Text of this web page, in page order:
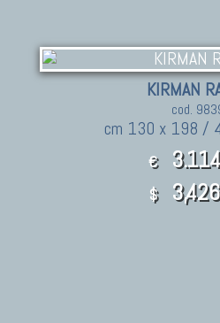
KIRMAN
cod.
cm 130 x 198 /
€
$